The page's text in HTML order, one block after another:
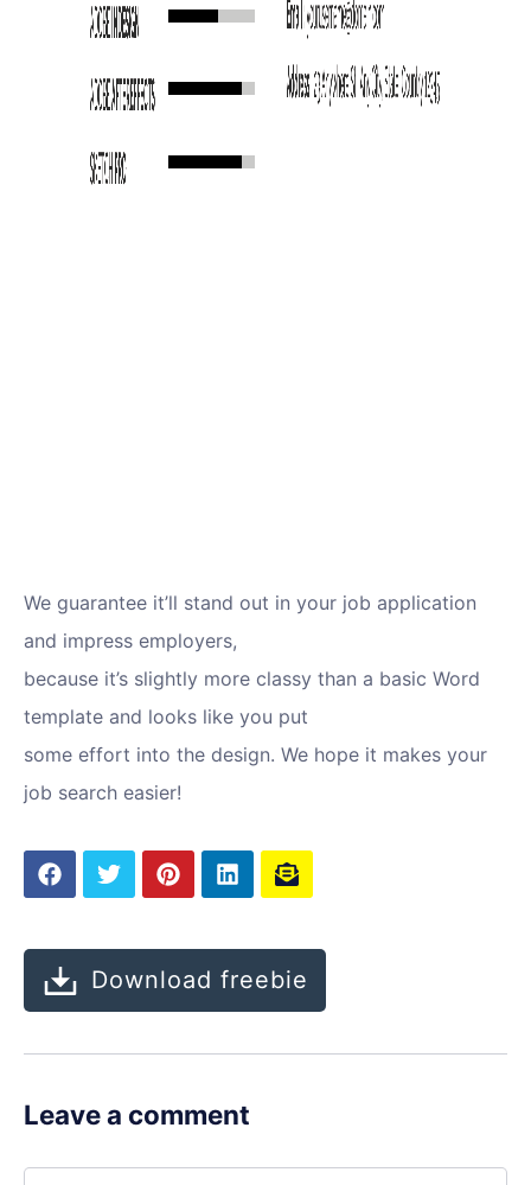
We guarantee it’ll stand out in your job application
and impress employers,
because it’s slightly more classy than a basic Word
template and looks like you put
some effort into the design. We hope it makes your
job search easier!
Download freebie
Leave a comment